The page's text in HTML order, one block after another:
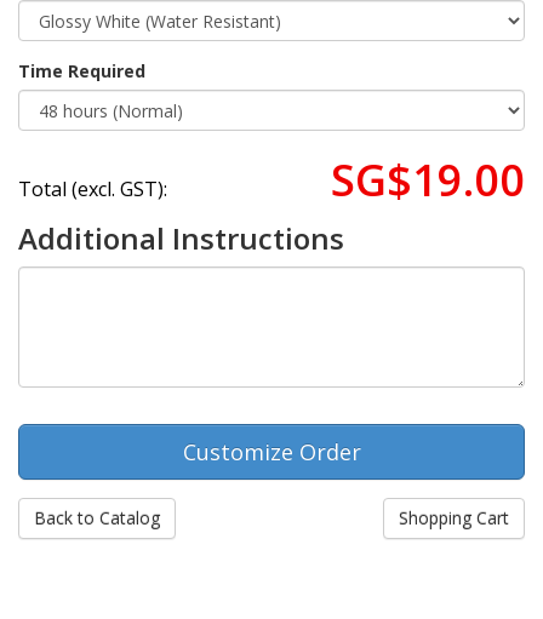
Time Required
Total (excl. GST): SG$19.00
Additional Instructions
Back to Catalog Shopping Cart